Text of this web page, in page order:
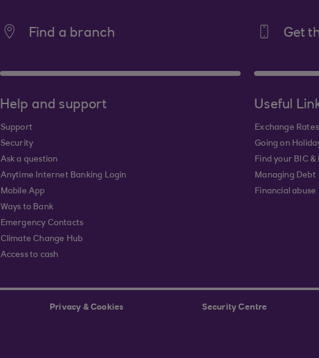
Find a branch Get
Help and support
Support
Security
Ask a question
Anytime Internet Banking Login
Mobile App
Ways to Bank
Emergency Contacts
Climate Change Hub
Access to cash
Useful
Exchange Rates
Going on
Find your BIC &
Managing Debt
Financial abuse
Privacy & Cookies Security Centre